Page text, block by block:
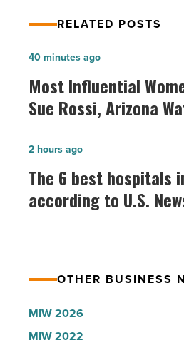
RELATED POSTS
Most
Influential
Women
for
Terri
Sue
Rossi,
-
Article
Most Influential
Sue Rossi, Arizona
40 minutes ago
The
6
best
hospitals
U.S.
News
The 6 best hospitals
according to U.S.
2 hours ago
OTHER BUSINESS
MIW 2026
MIW 2022